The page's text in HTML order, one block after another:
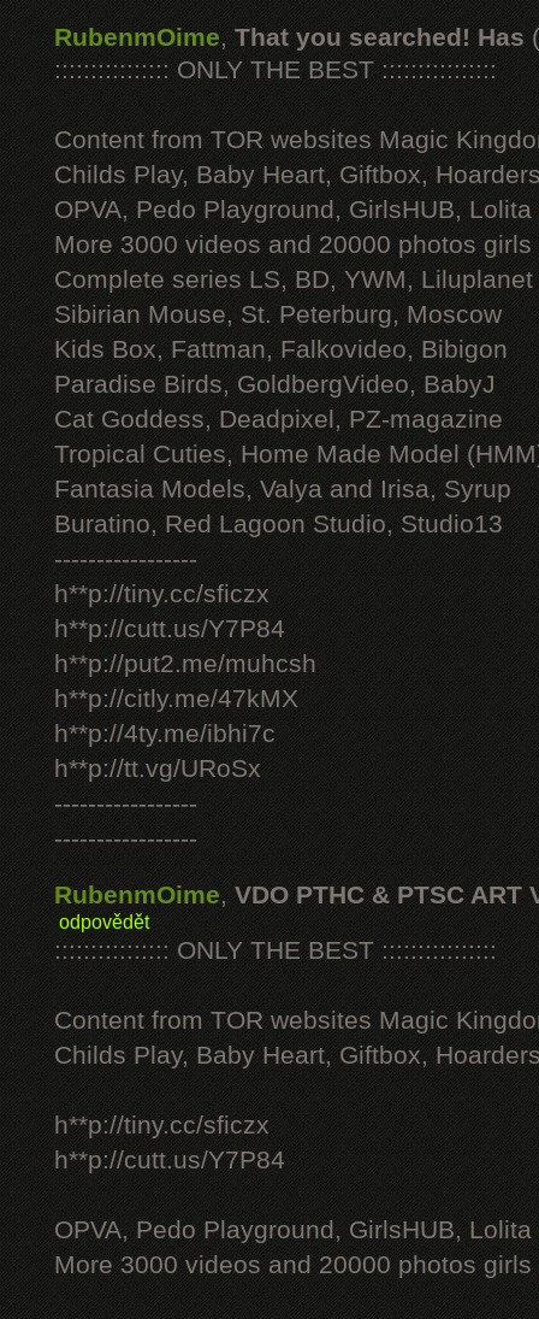
RubenmOime, That you searched! Has
:::::::::::::::: ONLY THE BEST ::::::::::::::::
Content from TOR websites Magic
Childs Play, Baby Heart, Giftbox,
OPVA, Pedo Playground, GirlsHUB, Lolita
More 3000 videos and 20000 photos
Complete series LS, BD, YWM, Liluplanet
Sibirian Mouse, St. Peterburg, Moscow
Kids Box, Fattman, Falkovideo, Bibigon
Paradise Birds, GoldbergVideo, BabyJ
Cat Goddess, Deadpixel, PZ-magazine
Tropical Cuties, Home Made Model
Fantasia Models, Valya and Irisa, Syrup
Buratino, Red Lagoon Studio, Studio13
-----------------
h**p://tiny.cc/sficzx
h**p://cutt.us/Y7P84
h**p://put2.me/muhcsh
h**p://citly.me/47kMX
h**p://4ty.me/ibhi7c
h**p://tt.vg/URoSx
-----------------
-----------------
RubenmOime, VDO PTHC & PTSC ART
odpovědět
:::::::::::::::: ONLY THE BEST ::::::::::::::::
Content from TOR websites Magic
Childs Play, Baby Heart, Giftbox,
h**p://tiny.cc/sficzx
h**p://cutt.us/Y7P84
OPVA, Pedo Playground, GirlsHUB, Lolita
More 3000 videos and 20000 photos